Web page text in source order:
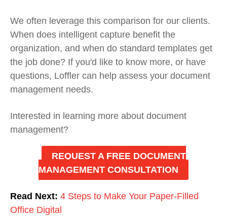
We often leverage this comparison for our clients.
When does intelligent capture benefit the
organization, and when do standard templates get
the job done? If you'd like to know more, or have
questions, Loffler can help assess your document
management needs.
Interested in learning more about document
management?
REQUEST A FREE DOCUMENT
MANAGEMENT CONSULTATION
Read Next: 4 Steps to Make Your Paper-Filled
Office Digital